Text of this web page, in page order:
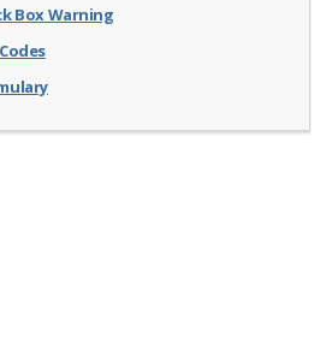
Box Warning